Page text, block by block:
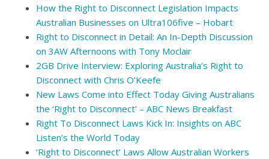
How the Right to Disconnect Legislation Impacts
Australian Businesses on Ultra106five – Hobart
Right to Disconnect in Detail: An In-Depth Discussion
on 3AW Afternoons with Tony Moclair
2GB Drive Interview: Exploring Australia’s Right to
Disconnect with Chris O’Keefe
New Laws Come into Effect Today Giving Australians
the ‘Right to Disconnect’ – ABC News Breakfast
Right To Disconnect Laws Kick In: Insights on ABC
Listen’s the World Today
‘Right to Disconnect’ Laws Allow Australian Workers